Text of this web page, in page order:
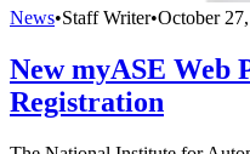
News•Staff Writer•October
New myASE Web
Registration